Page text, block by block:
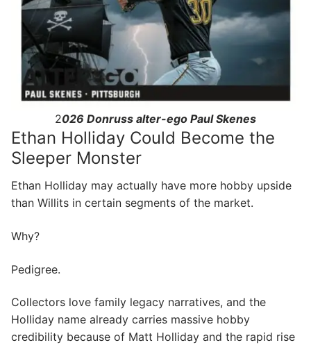
2026 Donruss alter-ego Paul Skenes
Ethan Holliday Could Become the
Sleeper Monster
Ethan Holliday may actually have more hobby upside
than Willits in certain segments of the market.
Why?
Pedigree.
Collectors love family legacy narratives, and the
Holliday name already carries massive hobby
credibility because of Matt Holliday and the rapid rise